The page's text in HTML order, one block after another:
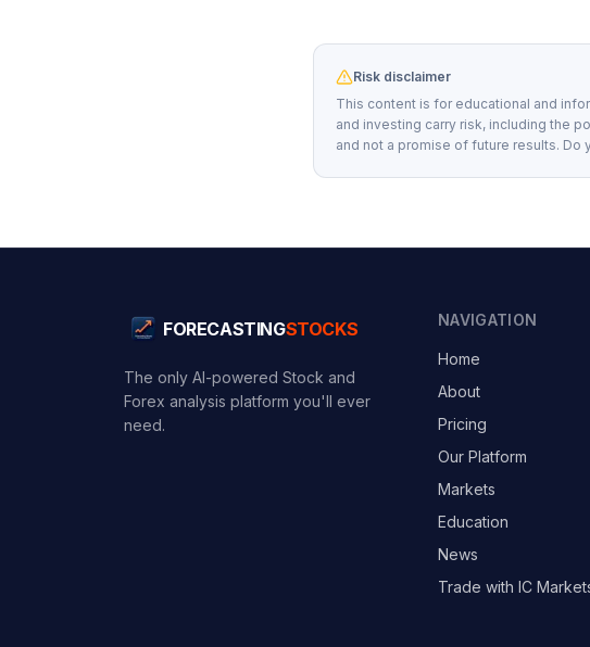
Risk disclaimer
This content is for educational and
and investing carry risk, including the
and not a promise of future results.
FORECASTINGSTOCKS
The only AI-powered Stock and
Forex analysis platform you'll ever
need.
NAVIGATION
Home
About
Pricing
Our Platform
Markets
Education
News
Trade with IC